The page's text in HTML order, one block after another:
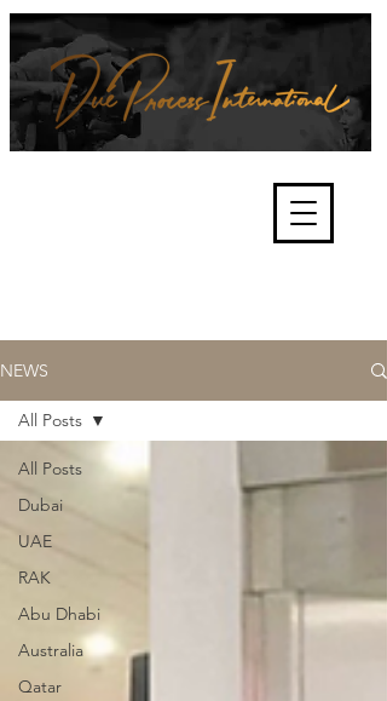
and fair trials, human rights and
the accountability of criminals,
corporations, law enforcement
NEWS
All Posts
Dubai
UAE
RAK
Abu Dhabi
Australia
Qatar
All Posts